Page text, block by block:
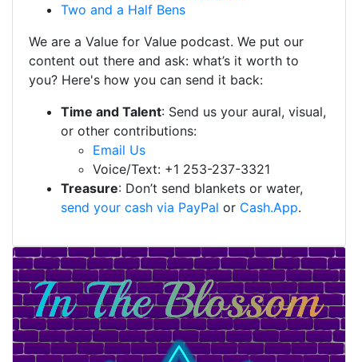
Two and a Half Bens
We are a Value for Value podcast. We put our
content out there and ask: what’s it worth to
you? Here's how you can send it back:
Time and Talent: Send us your aural, visual,
or other contributions:
Email Us
Voice/Text: +1 253-237-3321
Treasure: Don’t send blankets or water,
send your cash via PayPal or Cash.App.